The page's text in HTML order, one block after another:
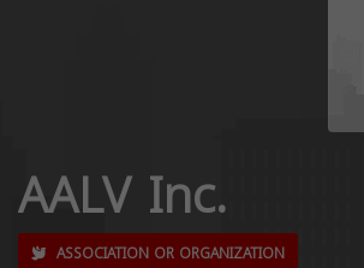
AALV Inc.
ASSOCIATION OR ORGANIZATION